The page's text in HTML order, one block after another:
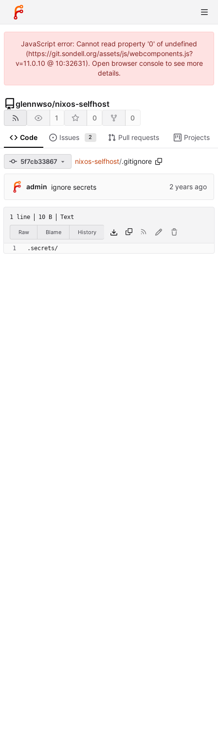
JavaScript error: Cannot read property '0' of undefined
(https://git.sondell.org/assets/js/webcomponents.js?
v=11.0.10 @ 10:32631). Open browser console to see more
details.
glennwso/nixos-selfhost
1 0 0
Code Issues 2 Pull requests Projects
5f7cb33867 nixos-selfhost/.gitignore
admin ignore secrets
1 line 10 B Text
Raw Blame History